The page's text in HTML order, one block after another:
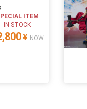
ITEM
IN STOCK
¥ NOW